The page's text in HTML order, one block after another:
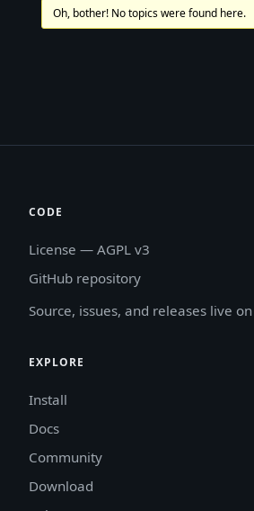
Oh, bother! No topics were found here.
CODE
License — AGPL v3
GitHub repository
Source, issues, and releases live
EXPLORE
Install
Docs
Community
Download